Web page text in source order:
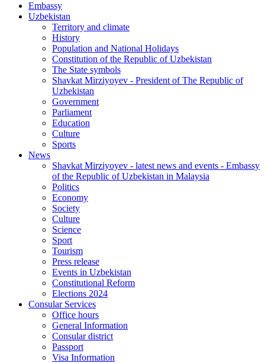
Embassy
Uzbekistan
Territory and climate
History
Population and National Holidays
Constitution of the Republic of Uzbekistan
The State symbols
Shavkat Mirziyoyev - President of The Republic of
Uzbekistan
Government
Parliament
Education
Culture
Sports
News
Shavkat Mirziyoyev - latest news and events - Embassy
of the Republic of Uzbekistan in Malaysia
Politics
Economy
Society
Culture
Science
Sport
Tourism
Press release
Events in Uzbekistan
Constitutional Reform
Elections 2024
Consular Services
Office hours
General Information
Consular district
Passport
Visa Information